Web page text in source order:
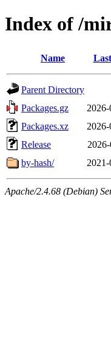
Index of /
Name
Parent Directory
Packages.gz
Packages.xz
Release
by-hash/
Apache/2.4.68 (Debian)